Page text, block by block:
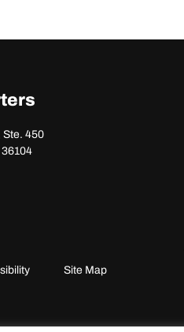
Ste. 450
Site Map